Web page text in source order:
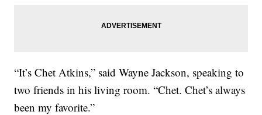
“It’s Chet Atkins,” said Wayne Jackson, speaking to
two friends in his living room. “Chet. Chet’s always
been my favorite.”